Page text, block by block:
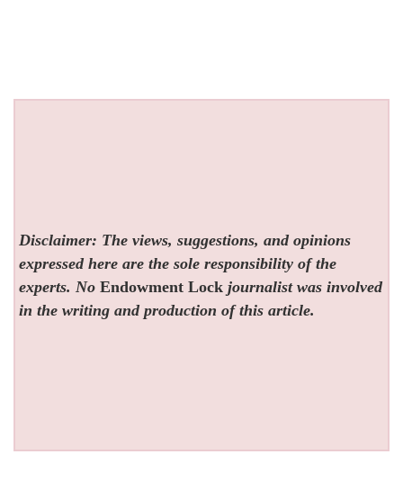
Disclaimer: The views, suggestions, and opinions
expressed here are the sole responsibility of the
experts. NoEndowment Lock journalist was involved
in the writing and production of this article.